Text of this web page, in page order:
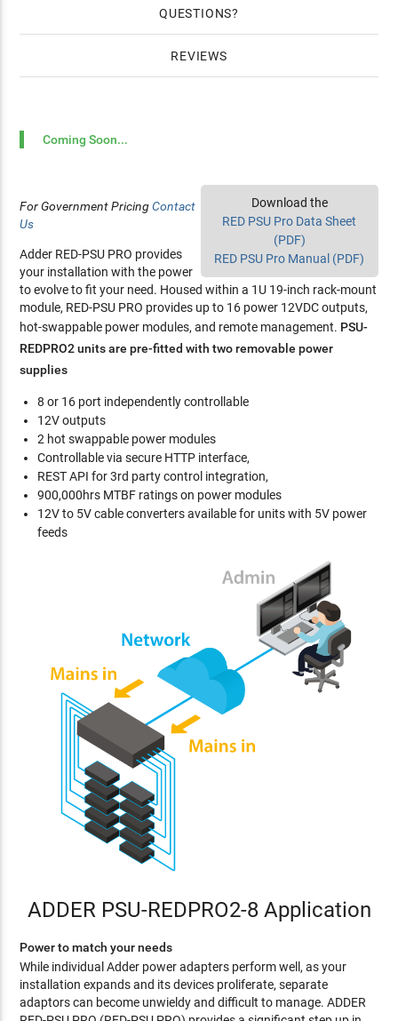
QUESTIONS
REVIEWS
Coming Soon...
Download the
RED PSU Pro Data Sheet
(PDF)
RED PSU Pro Manual (PDF)
For Government PricingContact
Us
Adder RED-PSU PRO provides
your installation with the power
to evolve to fit your need. Housed within a 1U 19-inch rack-mount
module, RED-PSU PRO provides up to 16 power 12VDC outputs,
hot-swappable power modules, and remote management. PSU-
REDPRO2 units are pre-fitted with two removable power
supplies
8 or 16 port independently controllable
12V outputs
2 hot swappable power modules
Controllable via secure HTTP interface,
REST API for 3rd party control integration,
900,000hrs MTBF ratings on power modules
12V to 5V cable converters available for units with 5V power
feeds
ADDER PSU-REDPRO2-8 Application
Power to match your needs
While individual Adder power adapters perform well, as your
installation expands and its devices proliferate, separate
adaptors can become unwieldy and difficult to manage. ADDER